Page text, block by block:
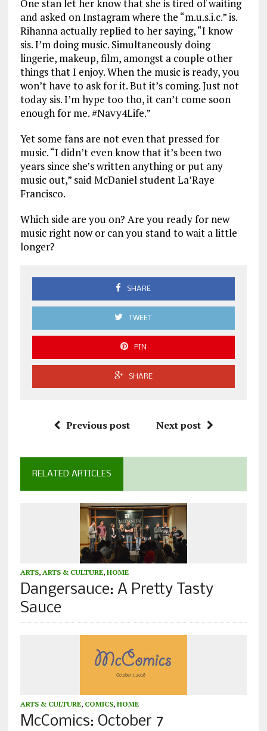
One stan let her know that she is tired of waiting
and asked on Instagram where the “m.u.s.i.c.” is.
Rihanna actually replied to her saying, “I know
sis. I’m doing music. Simultaneously doing
lingerie, makeup, film, amongst a couple other
things that I enjoy. When the music is ready, you
won’t have to ask for it. But it’s coming. Just not
today sis. I’m hype too tho, it can’t come soon
enough for me. #Navy4Life.”
Yet some fans are not even that pressed for
music. “I didn’t even know that it’s been two
years since she’s written anything or put any
music out,” said McDaniel student La’Raye
Francisco.
Which side are you on? Are you ready for new
music right now or can you stand to wait a little
longer?
SHARE
TWEET
PIN
SHARE
Previous post Next post
RELATED ARTICLES
ARTS, ARTS & CULTURE, HOME
Dangersauce: A Pretty Tasty
Sauce
ARTS & CULTURE, COMICS, HOME
McComics: October 7